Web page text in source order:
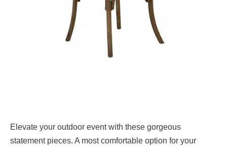
Elevate your outdoor event with these gorgeous
statement pieces. A most comfortable option for your